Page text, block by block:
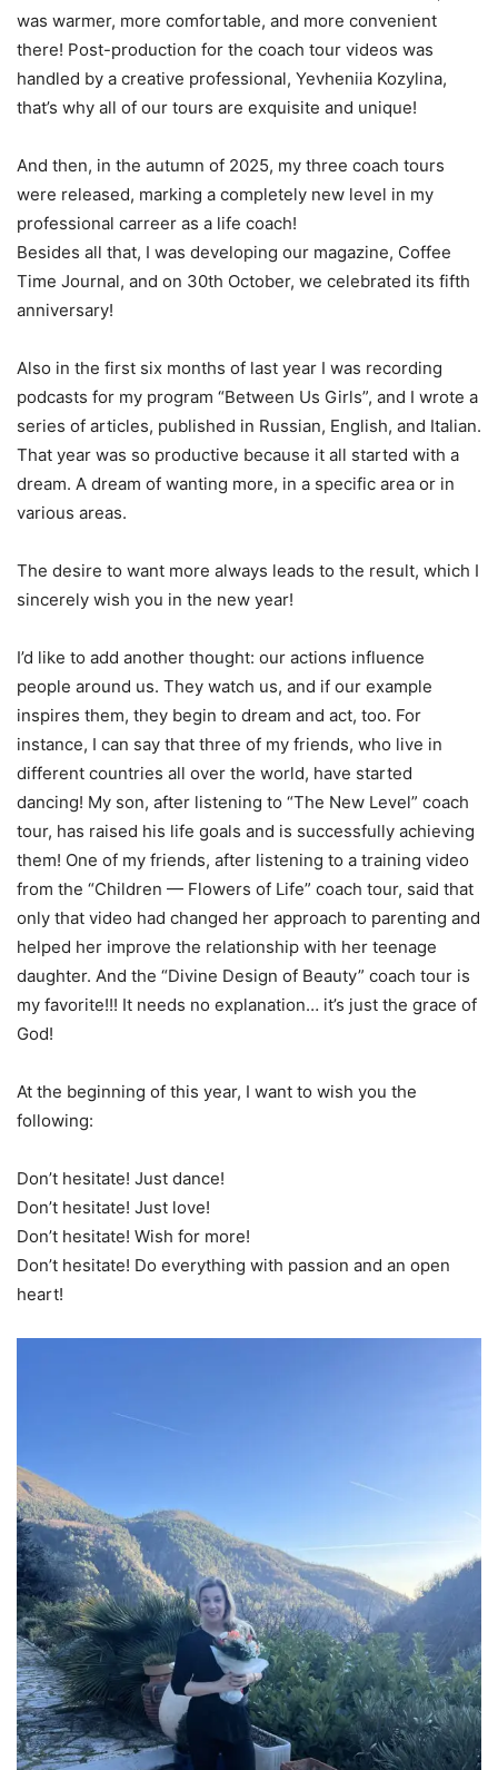
was warmer, more comfortable, and more convenient
there! Post-production for the coach tour videos was
handled by a creative professional, Yevheniia Kozylina,
that’s why all of our tours are exquisite and unique!
And then, in the autumn of 2025, my three coach tours
were released, marking a completely new level in my
professional carreer as a life coach!
Besides all that, I was developing our magazine, Coffee
Time Journal, and on 30th October, we celebrated its fifth
anniversary!
Also in the first six months of last year I was recording
podcasts for my program “Between Us Girls”, and I wrote a
series of articles, published in Russian, English, and Italian.
That year was so productive because it all started with a
dream. A dream of wanting more, in a specific area or in
various areas.
The desire to want more always leads to the result, which I
sincerely wish you in the new year!
I’d like to add another thought: our actions influence
people around us. They watch us, and if our example
inspires them, they begin to dream and act, too. For
instance, I can say that three of my friends, who live in
different countries all over the world, have started
dancing! My son, after listening to “The New Level” coach
tour, has raised his life goals and is successfully achieving
them! One of my friends, after listening to a training video
from the “Children — Flowers of Life” coach tour, said that
only that video had changed her approach to parenting and
helped her improve the relationship with her teenage
daughter. And the “Divine Design of Beauty” coach tour is
my favorite!!! It needs no explanation… it’s just the grace of
God!
At the beginning of this year, I want to wish you the
following:
Don’t hesitate! Just dance!
Don’t hesitate! Just love!
Don’t hesitate! Wish for more!
Don’t hesitate! Do everything with passion and an open
heart!